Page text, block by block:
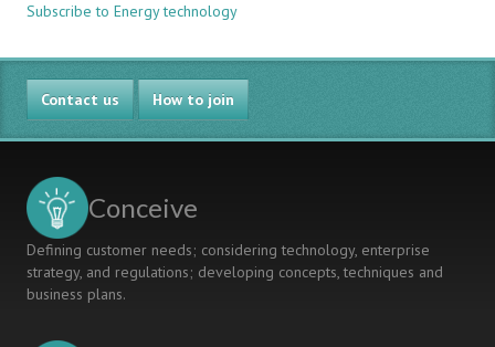
THE
ENERGY
TRANSITION
-
A
CASE
LEARNING
Subscribe to Energy technology
Contact us How to join
Conceive
Defining customer needs; considering technology, enterprise
strategy, and regulations; developing concepts, techniques and
business plans.